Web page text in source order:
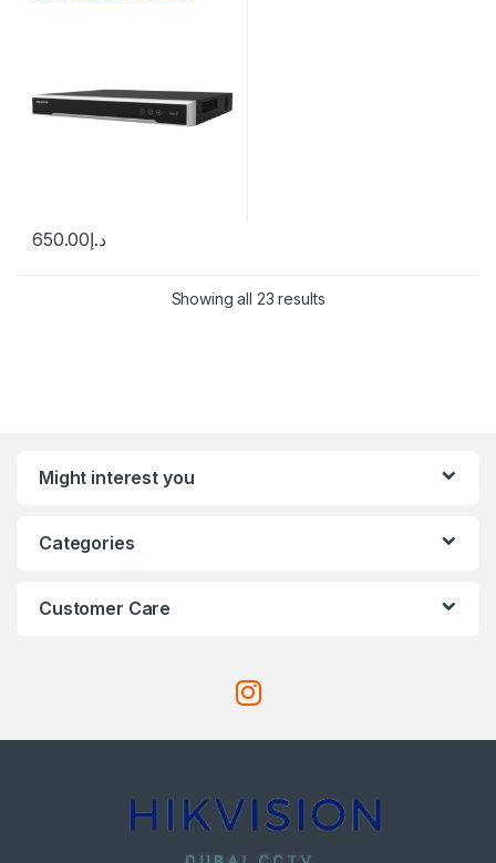
د.إ650.00
Showing all 23 results
Might interest you
Categories
Customer Care